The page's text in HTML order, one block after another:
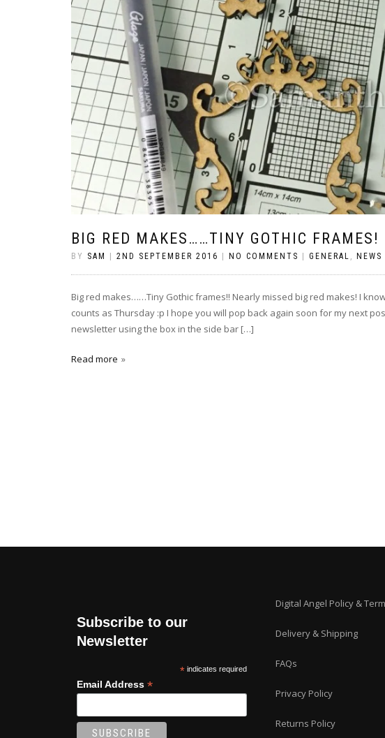
BIG RED MAKES……TINY GOTHIC FRAMES!
BY SAM | 2ND SEPTEMBER 2016 | NO COMMENTS | GENERAL NEWS
Big red makes……Tiny Gothic frames!! Nearly missed big red makes! I
counts as Thursday :p I hope you will pop back again soon for my next
newsletter using the box in the side bar […]
Read more
Subscribe to our
Newsletter
* indicates required
Email Address *
Digital Angel Policy &
Delivery & Shipping
FAQs
Privacy Policy
Returns Policy